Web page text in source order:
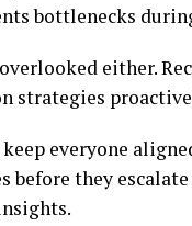
bottlenecks
either.
strategies
everyone
before they